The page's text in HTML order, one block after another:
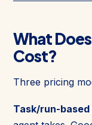
What
Cost?
Three pricing
Task/run-